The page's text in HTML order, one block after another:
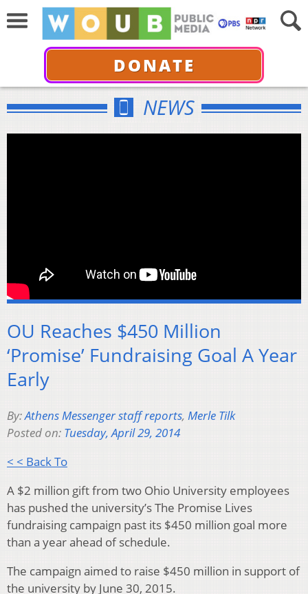
DONATE
NEWS
OU Reaches $450 Million
‘Promise’ Fundraising Goal A Year
Early
By:Athens Messenger staff reports, Merle Tilk
Posted on: Tuesday, April 29, 2014
< < Back To
A $2 million gift from two Ohio University employees
has pushed the university’s The Promise Lives
fundraising campaign past its $450 million goal more
than a year ahead of schedule.
The campaign aimed to raise $450 million in support of
the university by June 30, 2015.